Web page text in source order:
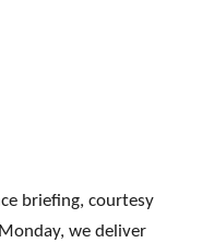
briefing, courtesy
we deliver